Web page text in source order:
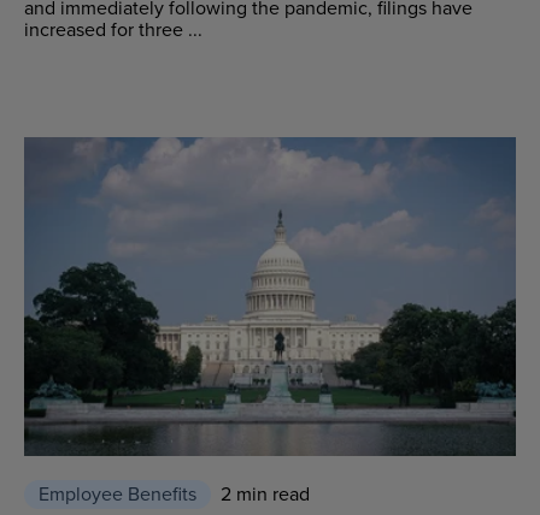
and immediately following the pandemic, filings have
increased for three ...
Employee Benefits 2 min read